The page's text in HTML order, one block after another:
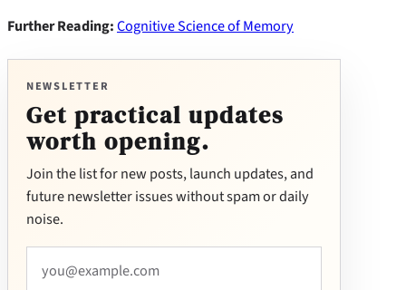
Further Reading:Cognitive Science of Memory
NEWSLETTER
Get practical updates
worth opening.
Join the list for new posts, launch updates, and
future newsletter issues without spam or daily
noise.
E
m
ai
l
a